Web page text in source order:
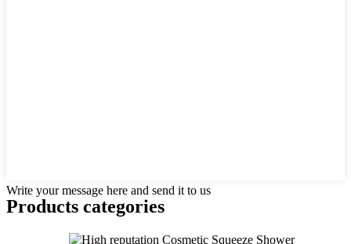
Write your message here and send it to us
Products categories